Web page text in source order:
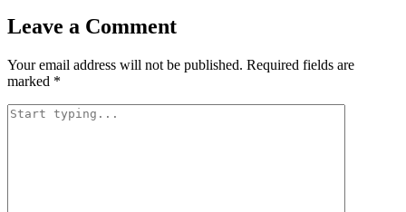
Leave a Comment
Your email address will not be published. Required fields are
marked *